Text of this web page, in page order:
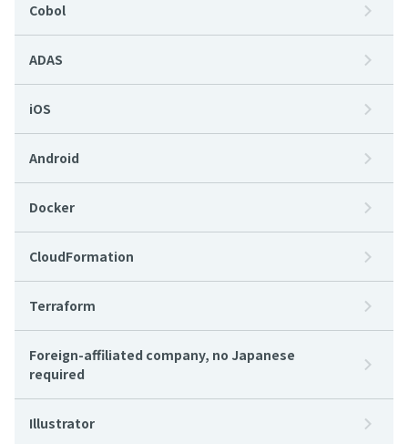
Cobol
ADAS
iOS
Android
Docker
CloudFormation
Terraform
Foreign-affiliated company, no Japanese
required
Illustrator